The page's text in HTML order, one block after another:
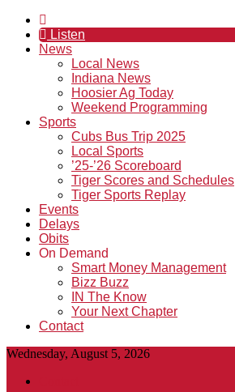
Listen
News
Local News
Indiana News
Hoosier Ag Today
Weekend Programming
Sports
Cubs Bus Trip 2025
Local Sports
’25-’26 Scoreboard
Tiger Scores and Schedules
Tiger Sports Replay
Events
Delays
Obits
On Demand
Smart Money Management
Bizz Buzz
IN The Know
Your Next Chapter
Contact
Wednesday, August 5, 2026